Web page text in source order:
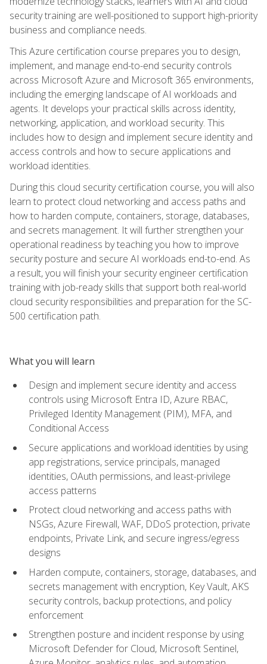
security training are well-positioned to support high-priority
business and compliance needs.
This Azure certification course prepares you to design,
implement, and manage end-to-end security controls
across Microsoft Azure and Microsoft 365 environments,
including the emerging landscape of AI workloads and
agents. It develops your practical skills across identity,
networking, application, and workload security. This
includes how to design and implement secure identity and
access controls and how to secure applications and
workload identities.
During this cloud security certification course, you will also
learn to protect cloud networking and access paths and
how to harden compute, containers, storage, databases,
and secrets management. It will further strengthen your
operational readiness by teaching you how to improve
security posture and secure AI workloads end-to-end. As
a result, you will finish your security engineer certification
training with job-ready skills that support both real-world
cloud security responsibilities and preparation for the SC-
500 certification path.
What you will learn
Design and implement secure identity and access
controls using Microsoft Entra ID, Azure RBAC,
Privileged Identity Management (PIM), MFA, and
Conditional Access
Secure applications and workload identities by using
app registrations, service principals, managed
identities, OAuth permissions, and least-privilege
access patterns
Protect cloud networking and access paths with
NSGs, Azure Firewall, WAF, DDoS protection, private
endpoints, Private Link, and secure ingress/egress
designs
Harden compute, containers, storage, databases, and
secrets management with encryption, Key Vault, AKS
security controls, backup protections, and policy
enforcement
Strengthen posture and incident response by using
Microsoft Defender for Cloud, Microsoft Sentinel,